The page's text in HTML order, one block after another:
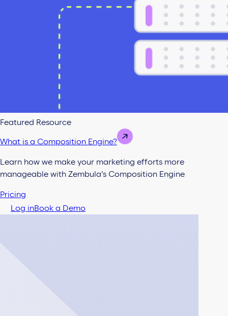
Featured Resource
What is a Composition Engine?
Learn how we make your marketing efforts more
manageable with Zembula’s Composition Engine
Pricing
Log inBook a Demo